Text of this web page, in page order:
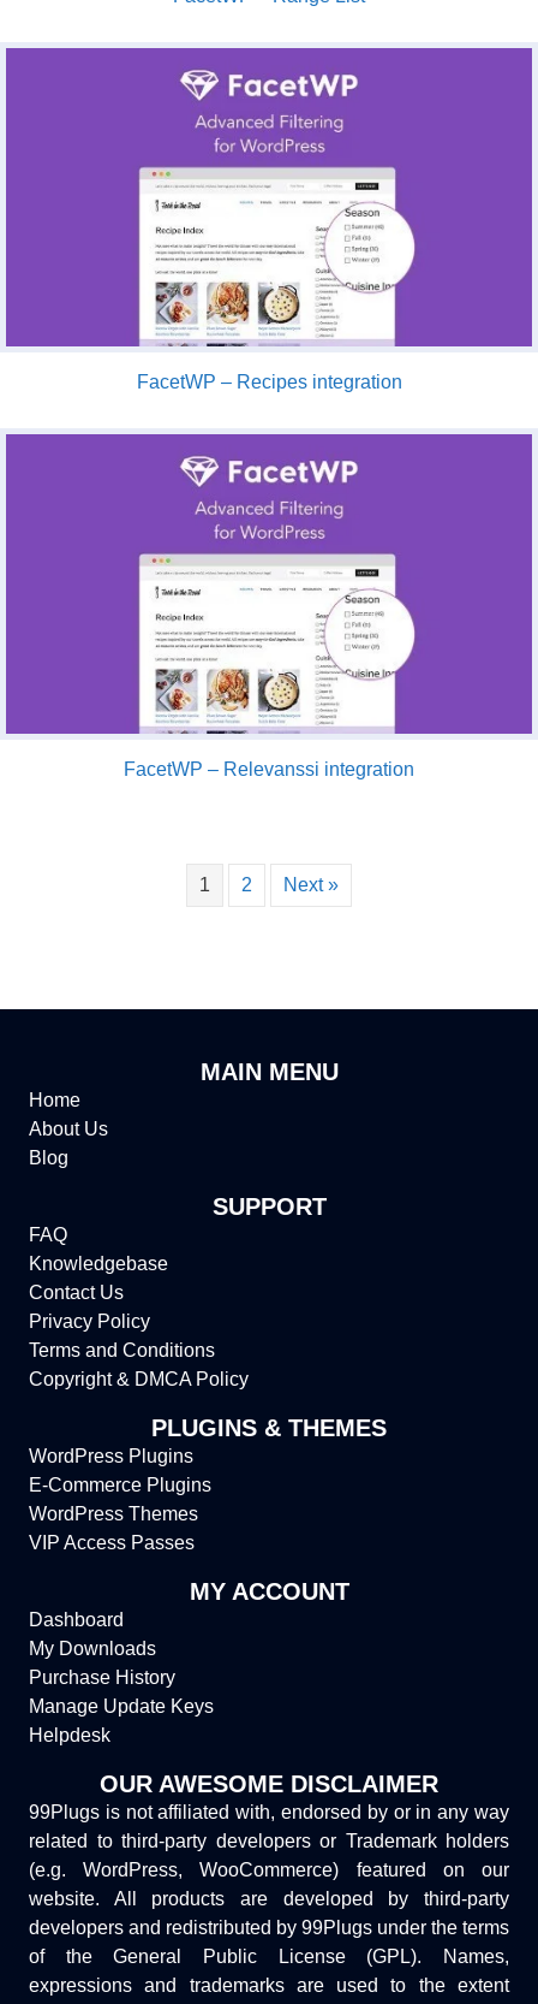
FacetWP – Recipes integration
FacetWP – Relevanssi integration
1 2 Next »
MAIN MENU
Home
About Us
Blog
SUPPORT
FAQ
Knowledgebase
Contact Us
Privacy Policy
Terms and Conditions
Copyright & DMCA Policy
PLUGINS & THEMES
WordPress Plugins
E-Commerce Plugins
WordPress Themes
VIP Access Passes
MY ACCOUNT
Dashboard
My Downloads
Purchase History
Manage Update Keys
Helpdesk
OUR AWESOME DISCLAIMER
99Plugs is not affiliated with, endorsed by or in any way
related to third-party developers or Trademark holders
(e.g. WordPress, WooCommerce) featured on our
website. All products are developed by third-party
developers and redistributed by 99Plugs under the terms
of the General Public License (GPL). Names,
expressions and trademarks are used to the extent